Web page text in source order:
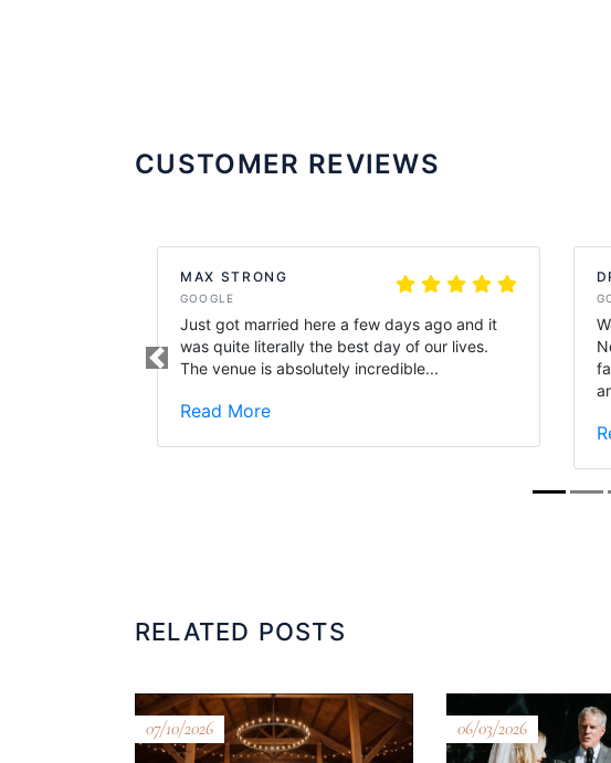
CUSTOMER REVIEWS
MAX STRONG
GOOGLE
Just got married here a few days ago and it
was quite literally the best day of our lives.
The venue is absolutely incredible...
Read More
Previous
RELATED POSTS
07/10/2026 06/03/2026